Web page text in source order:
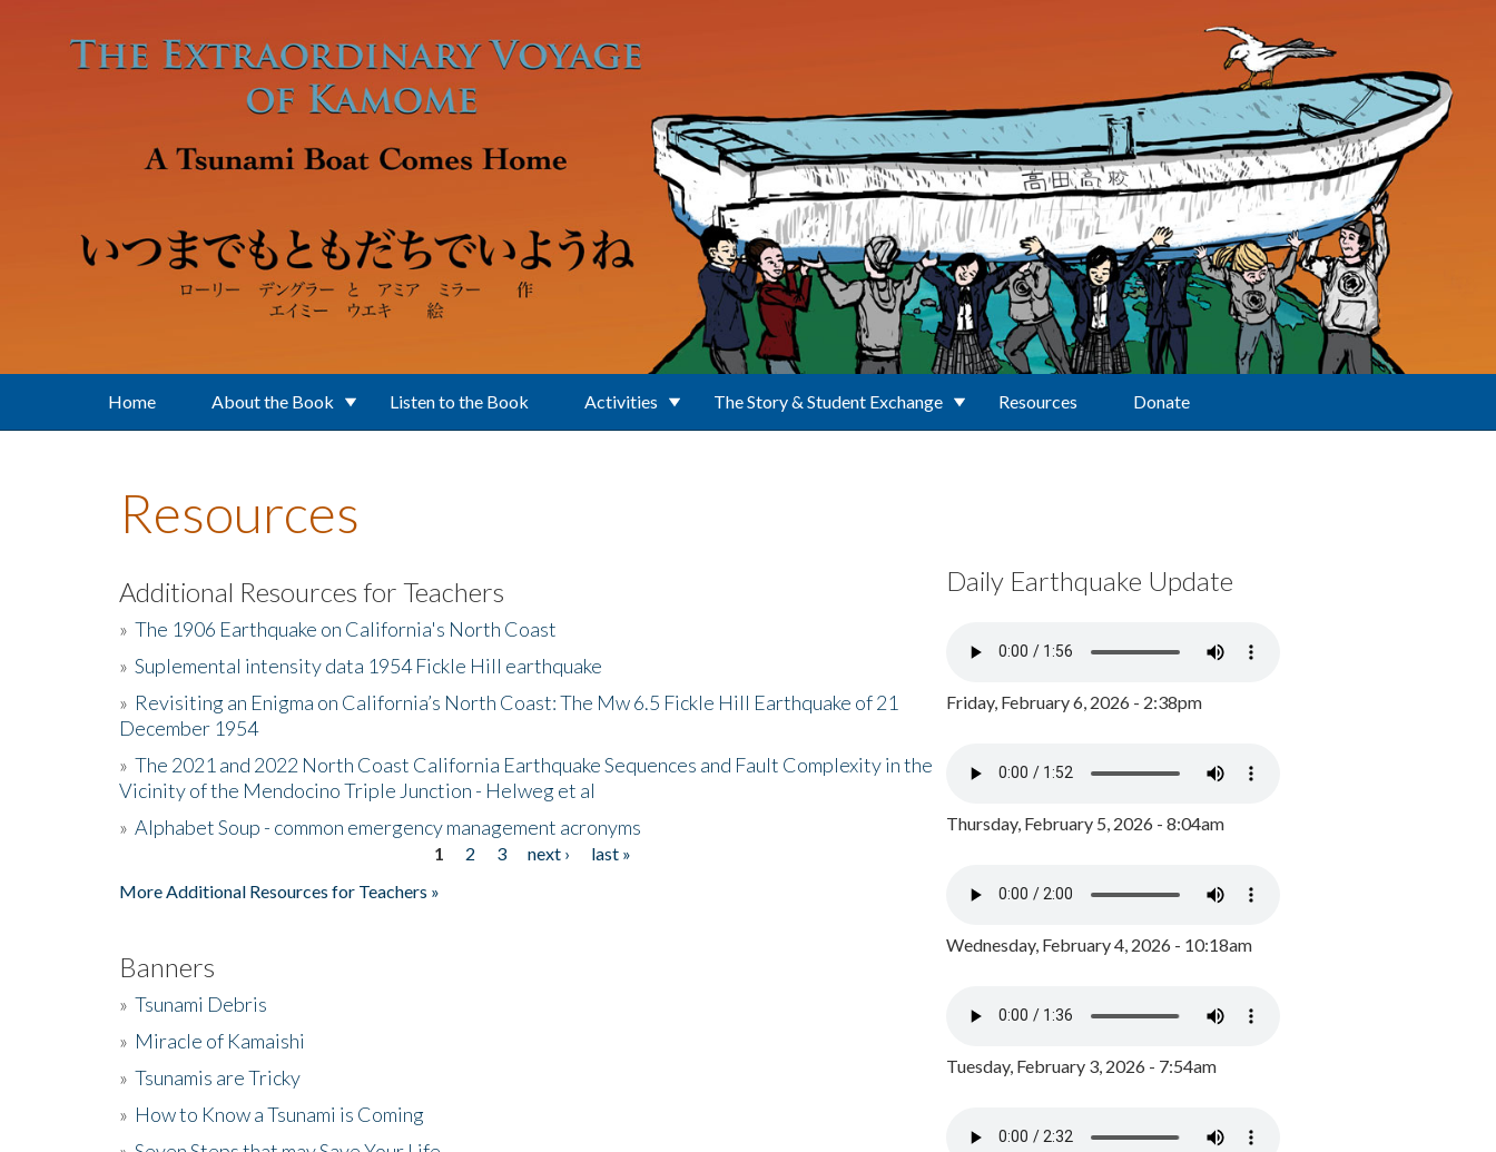
Home About the Book Listen to the Book Activities The Story & Student Exchange Resources Donate
Resources
Additional Resources for Teachers
» The 1906 Earthquake on California's North Coast
» Suplemental intensity data 1954 Fickle Hill earthquake
» Revisiting an Enigma on California’s North Coast: The Mw 6.5 Fickle Hill Earthquake of 21
December 1954
» The 2021 and 2022 North Coast California Earthquake Sequences and Fault Complexity in the
Vicinity of the Mendocino Triple Junction - Helweg et al
» Alphabet Soup - common emergency management acronyms
1 2 3 next ›
last »
More Additional Resources for Teachers »
Banners
» Tsunami Debris
» Miracle of Kamaishi
» Tsunamis are Tricky
» How to Know a Tsunami is Coming
Daily Earthquake Update
Friday, February 6, 2026 - 2:38pm
Thursday, February 5, 2026 - 8:04am
Wednesday, February 4, 2026 - 10:18am
Tuesday, February 3, 2026 - 7:54am